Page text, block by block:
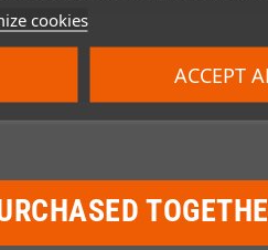
cookies
ACCEPT